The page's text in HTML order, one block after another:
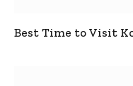
Best Time to Visit